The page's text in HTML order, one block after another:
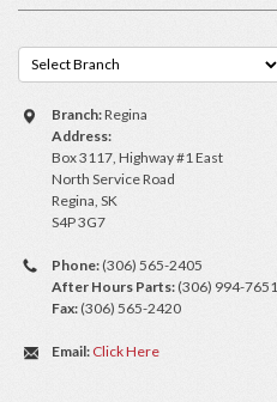
Branch:Regina
Address:
Box 3117, Highway #1 East
North Service Road
Regina, SK
S4P 3G7
Phone:(306) 565-2405
After Hours Parts: (306) 994-7651
Fax: (306) 565-2420
Email:Click Here